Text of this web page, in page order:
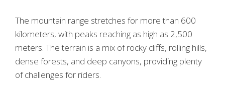
The mountain range stretches for more than 600
kilometers, with peaks reaching as high as 2,500
meters. The terrain is a mix of rocky cliffs, rolling hills,
dense forests, and deep canyons, providing plenty
of challenges for riders.